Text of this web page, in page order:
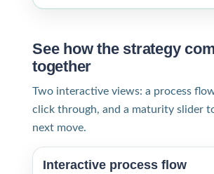
See how the strategy
together
Two interactive views: a process
click through, and a maturity slider
next move.
Interactive process flow